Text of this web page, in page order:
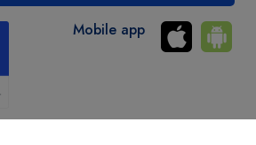
Mobile app